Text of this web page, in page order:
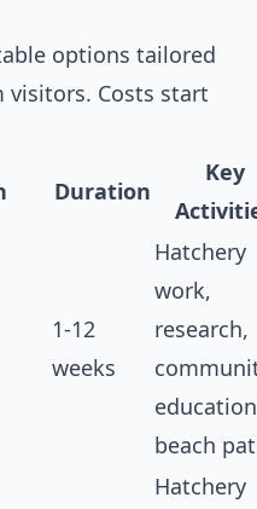
options tailored
Costs start
Duration
Key
1-12
weeks
Hatchery
work,
research,
beach
Hatchery